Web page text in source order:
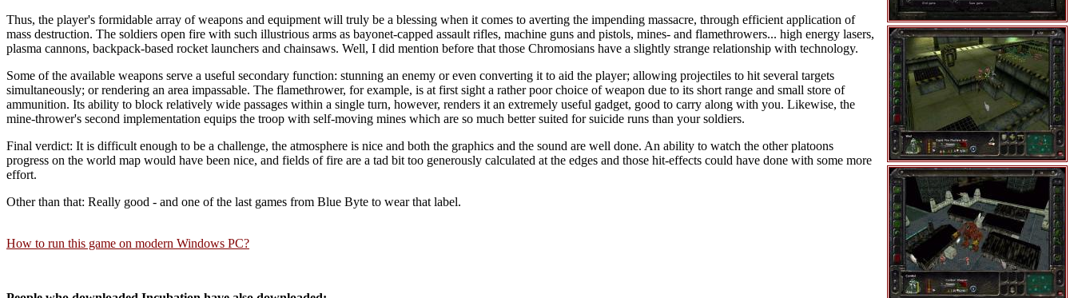
Thus, the player's formidable array of weapons and equipment will truly be a blessing when it comes to averting the impending massacre, through efficient application of
mass destruction. The soldiers open fire with such illustrious arms as bayonet-capped assault rifles, machine guns and pistols, mines- and flamethrowers... high energy lasers,
plasma cannons, backpack-based rocket launchers and chainsaws. Well, I did mention before that those Chromosians have a slightly strange relationship with technology.
Some of the available weapons serve a useful secondary function: stunning an enemy or even converting it to aid the player; allowing projectiles to hit several targets
simultaneously; or rendering an area impassable. The flamethrower, for example, is at first sight a rather poor choice of weapon due to its short range and small store of
ammunition. Its ability to block relatively wide passages within a single turn, however, renders it an extremely useful gadget, good to carry along with you. Likewise, the
mine-thrower's second implementation equips the troop with self-moving mines which are so much better suited for suicide runs than your soldiers.
Final verdict: It is difficult enough to be a challenge, the atmosphere is nice and both the graphics and the sound are well done. An ability to watch the other platoons
progress on the world map would have been nice, and fields of fire are a tad bit too generously calculated at the edges and those hit-effects could have done with some more
effort.
Other than that: Really good - and one of the last games from Blue Byte to wear that label.
How to run this game on modern Windows PC?